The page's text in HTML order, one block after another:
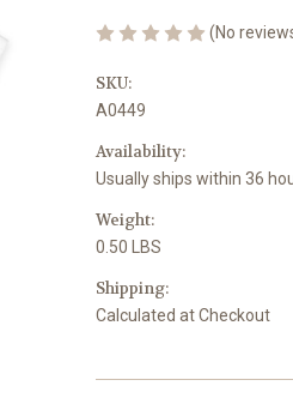
(No
SKU:
A0449
Availability:
Usually ships within 36
Weight:
0.50 LBS
Shipping:
Calculated at Checkout